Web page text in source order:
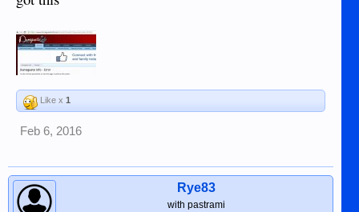
Like x 1
Feb 6, 2016
Rye83
with pastrami